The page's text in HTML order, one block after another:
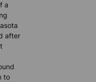
a
after
to